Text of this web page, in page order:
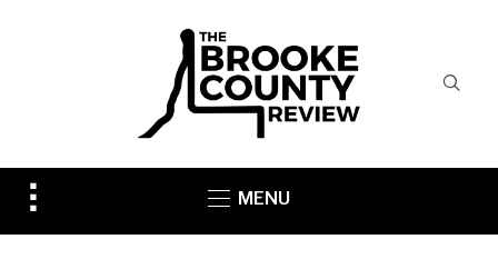
Toggle
sidebar
MENU